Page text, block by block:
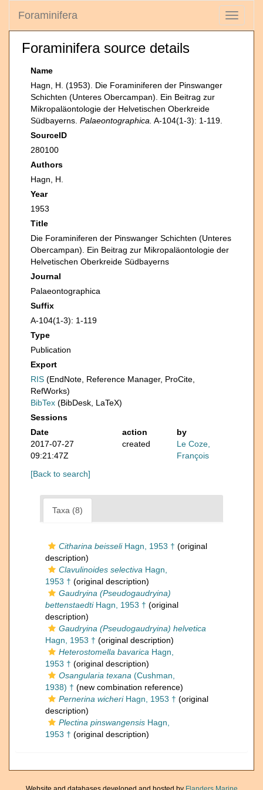
Toggle
Foraminifera
Foraminifera source details
Name
Hagn, H. (1953). Die Foraminiferen der Pinswanger
Schichten (Unteres Obercampan). Ein Beitrag zur
Mikropaläontologie der Helvetischen Oberkreide
Südbayerns. Palaeontographica. A-104(1-3): 1-119.
SourceID
280100
Authors
Hagn, H.
Year
1953
Title
Die Foraminiferen der Pinswanger Schichten (Unteres
Obercampan). Ein Beitrag zur Mikropaläontologie der
Helvetischen Oberkreide Südbayerns
Journal
Palaeontographica
Suffix
A-104(1-3): 1-119
Type
Publication
Export
RIS (EndNote, Reference Manager, ProCite,
RefWorks)
BibTex (BibDesk, LaTeX)
Sessions
Date
action
by
2017-07-27
09:21:47Z
created
Le Coze,
François
[Back to search]
Taxa (8)
Citharina beisseliHagn, 1953 † (original
description)
Clavulinoides selectiva Hagn,
1953 † (original description)
Gaudryina (Pseudogaudryina)
bettenstaedtiHagn, 1953 † (original
description)
Gaudryina (Pseudogaudryina) helvetica
Hagn, 1953 † (original description)
Heterostomella bavarica Hagn,
1953 † (original description)
Osangularia texana (Cushman,
1938) † (new combination reference)
Pernerina wicheriHagn, 1953 † (original
description)
Plectina pinswangensis Hagn,
1953 † (original description)